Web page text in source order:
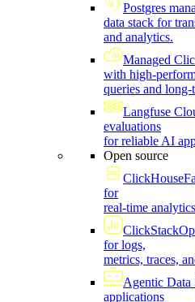
Postgres
data stack for
and analytics.
Managed
with high-
queries and
Langfuse
evaluations
for reliable AI
Open source
ClickHouse
for
real-time
ClickStack
for logs,
metrics, traces,
Agentic Data
applications